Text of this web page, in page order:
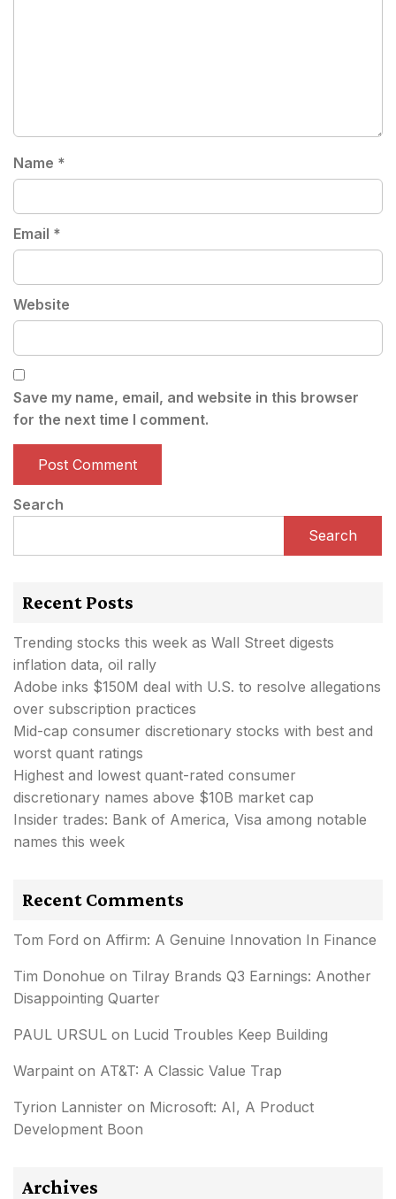
Name *
Email *
Website
Save my name, email, and website in this browser
for the next time I comment.
Search
Search
Recent Posts
Trending stocks this week as Wall Street digests
inflation data, oil rally
Adobe inks $150M deal with U.S. to resolve allegations
over subscription practices
Mid-cap consumer discretionary stocks with best and
worst quant ratings
Highest and lowest quant-rated consumer
discretionary names above $10B market cap
Insider trades: Bank of America, Visa among notable
names this week
Recent Comments
Tom Ford on Affirm: A Genuine Innovation In Finance
Tim Donohue on Tilray Brands Q3 Earnings: Another
Disappointing Quarter
PAUL URSUL on Lucid Troubles Keep Building
Warpaint on AT&T: A Classic Value Trap
Tyrion Lannister on Microsoft: AI, A Product
Development Boon
Archives